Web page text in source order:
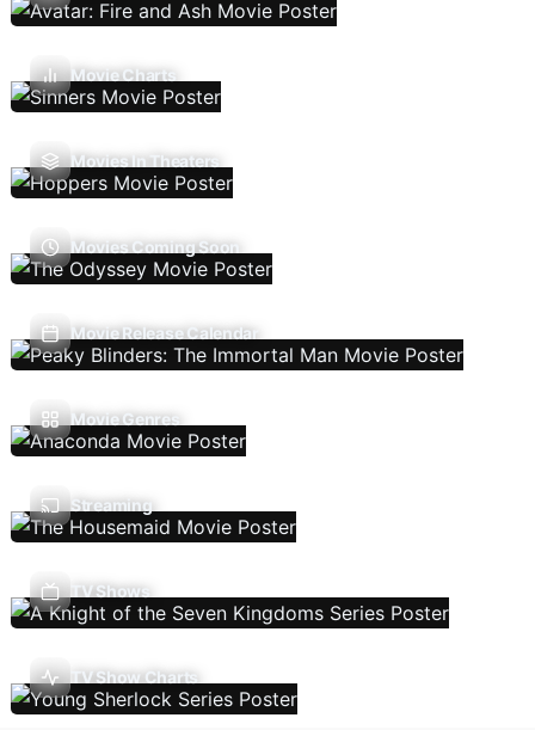
Movie Charts
Movies In Theaters
Movies Coming Soon
Movie Release Calendar
Movie Genres
Streaming
TV Shows
TV Show Charts